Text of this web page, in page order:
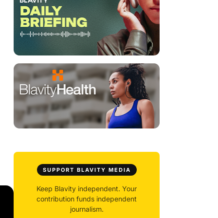
SUPPORT BLAVITY MEDIA
Keep Blavity independent. Your
contribution funds independent
journalism.